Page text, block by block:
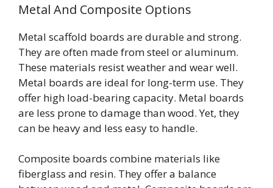
Metal And Composite Options
Metal scaffold boards are durable and strong.
They are often made from steel or aluminum.
These materials resist weather and wear well.
Metal boards are ideal for long-term use. They
offer high load-bearing capacity. Metal boards
are less prone to damage than wood. Yet, they
can be heavy and less easy to handle.
Composite boards combine materials like
fiberglass and resin. They offer a balance